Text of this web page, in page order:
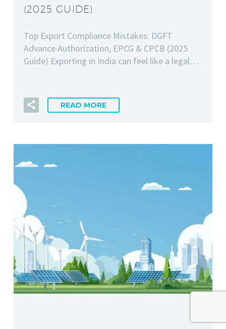
(2025 GUIDE)
Top Export Compliance Mistakes: DGFT
Advance Authorization, EPCG & CPCB (2025
Guide) Exporting in India can feel like a legal…
READ MORE